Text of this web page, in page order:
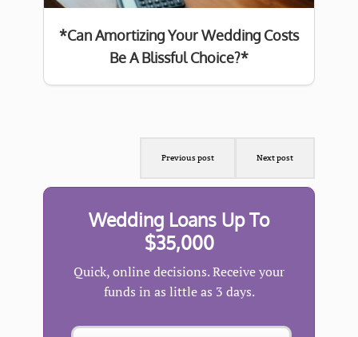
*Can Amortizing Your Wedding Costs
Be A Blissful Choice?*
Previous post Next post
Wedding Loans Up To
$35,000
Quick, online decisions. Receive your
funds in as little as 3 days.